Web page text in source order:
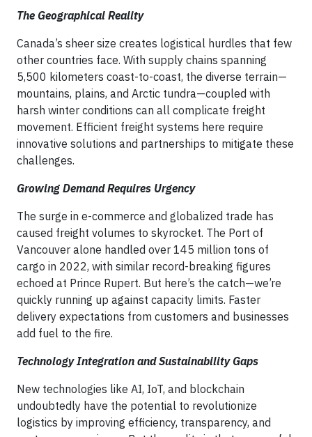
The Geographical Reality
Canada’s sheer size creates logistical hurdles that few
other countries face. With supply chains spanning
5,500 kilometers coast-to-coast, the diverse terrain—
mountains, plains, and Arctic tundra—coupled with
harsh winter conditions can all complicate freight
movement. Efficient freight systems here require
innovative solutions and partnerships to mitigate these
challenges.
Growing Demand Requires Urgency
The surge in e-commerce and globalized trade has
caused freight volumes to skyrocket. The Port of
Vancouver alone handled over 145 million tons of
cargo in 2022, with similar record-breaking figures
echoed at Prince Rupert. But here’s the catch—we’re
quickly running up against capacity limits. Faster
delivery expectations from customers and businesses
add fuel to the fire.
Technology Integration and Sustainability Gaps
New technologies like AI, IoT, and blockchain
undoubtedly have the potential to revolutionize
logistics by improving efficiency, transparency, and